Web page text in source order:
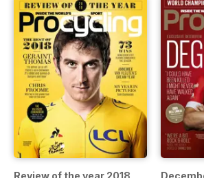
Review of the year 2018